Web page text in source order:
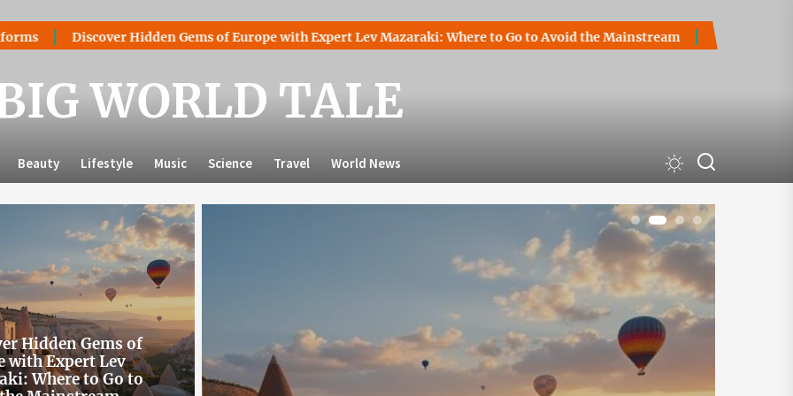
Hidden Gems of Europe with Expert Lev Mazaraki: Where to Go to Avoid the Mainstream How to Start a Cryptocurrency
WORLD TALE
Beauty Lifestyle Music Science Travel World News
Hidden Gems of
with Expert Lev
Where to Go to